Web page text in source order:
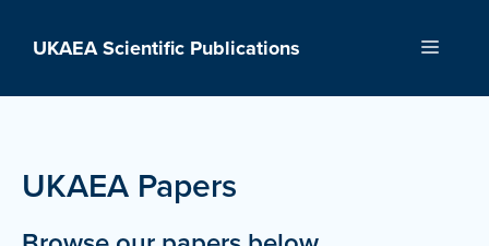
UKAEA Scientific Publications Menu
UKAEA Papers